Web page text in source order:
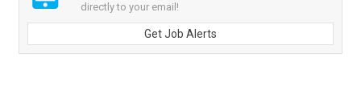
directly to your email!
Get Job Alerts